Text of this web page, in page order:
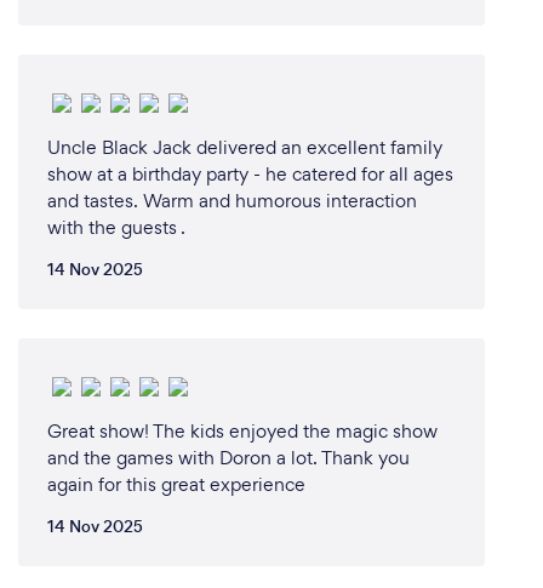
Cape Town Magazine
“The Derren Brown of South Africa”
CEO Cipla Pharmaceuticals.
“Better then Dynamo”
Tim Y Gunning - CEO of Web Africa
“Its Clear Your In A League Of Your Own”
Bush Radio
Uncle Black Jack delivered an excellent family
show at a birthday party - he catered for all ages
and tastes. Warm and humorous interaction
with the guests .
14 Nov 2025
Great show! The kids enjoyed the magic show
and the games with Doron a lot. Thank you
again for this great experience
14 Nov 2025